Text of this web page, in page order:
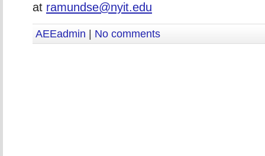
at ramundse@nyit.edu
AEEadmin No comments